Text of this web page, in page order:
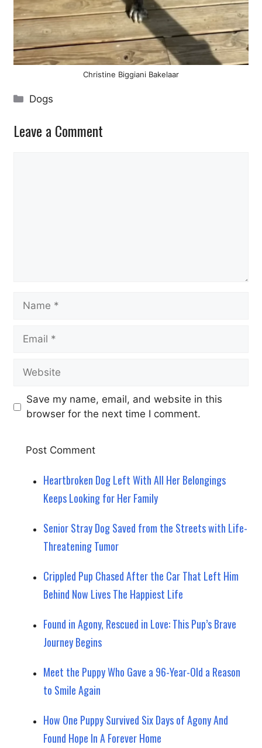
Christine Biggiani Bakelaar
Categories
Dogs
Leave a Comment
Name
Email
Website
Save my name, email, and website in this
browser for the next time I comment.
Heartbroken Dog Left With All Her Belongings
Keeps Looking for Her Family
Senior Stray Dog Saved from the Streets with Life-
Threatening Tumor
Crippled Pup Chased After the Car That Left Him
Behind Now Lives The Happiest Life
Found in Agony, Rescued in Love: This Pup’s Brave
Journey Begins
Meet the Puppy Who Gave a 96-Year-Old a Reason
to Smile Again
How One Puppy Survived Six Days of Agony And
Found Hope In A Forever Home